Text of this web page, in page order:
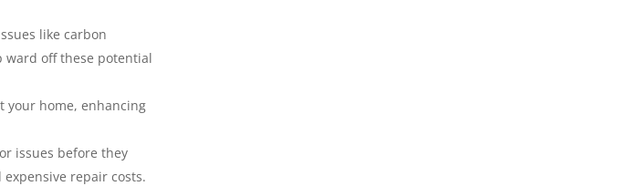
like carbon
ward off these potential
your home, enhancing
issues before they
repair costs.